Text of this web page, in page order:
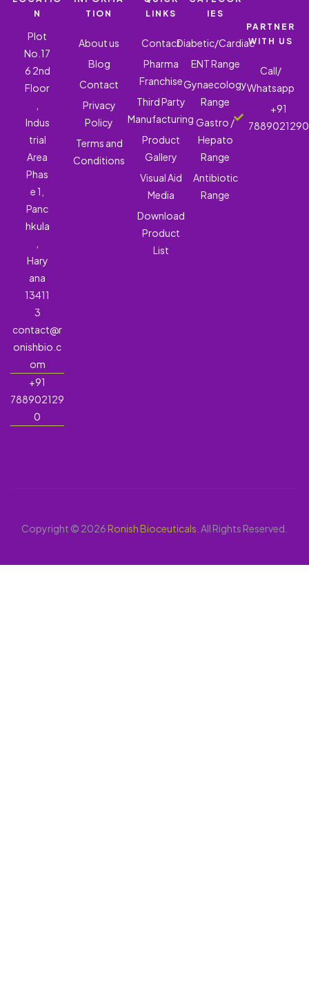
N
Plot
No.17
6 2nd
Floor
Indus
trial
Area
Phas
e 1,
Panc
hkula
Hary
ana
13411
3
contact@r
onishbio.c
om
+91
788902129
0
TION
About us
Blog
Contact
Privacy
Policy
Terms and
Conditions
LINKS
Contact
Pharma
Franchise
Third Party
Manufacturing
Product
Gallery
Visual Aid
Media
Download
Product
List
IES
Diabetic/Cardiac
ENT Range
Gynaecology
Range
Gastro /
Hepato
Range
Antibiotic
Range
PARTNER
WITH US
Call/
Whatsapp
+91
7889021290
Copyright © 2026Ronish Bioceuticals . All Rights Reserved.